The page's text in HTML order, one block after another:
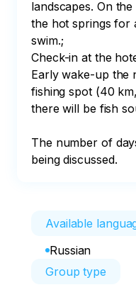
landscapes. On
the hot springs for
swim.;
Check-in at the
Early wake-up the
fishing spot (40
there will be fish
The number of
being discussed.
Available
Russian
Group type